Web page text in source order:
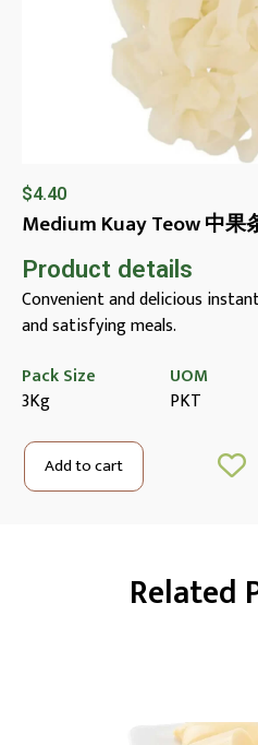
$4.40
Medium Kuay Teow 中果
Product details
Convenient and delicious
and satisfying meals.
Pack Size
3Kg
UOM
PKT
Add to cart
Related